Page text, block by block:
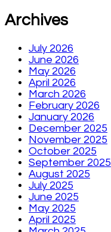
Archives
July 2026
June 2026
May 2026
April 2026
March 2026
February 2026
January 2026
December 2025
November 2025
October 2025
September 2025
August 2025
July 2025
June 2025
May 2025
April 2025